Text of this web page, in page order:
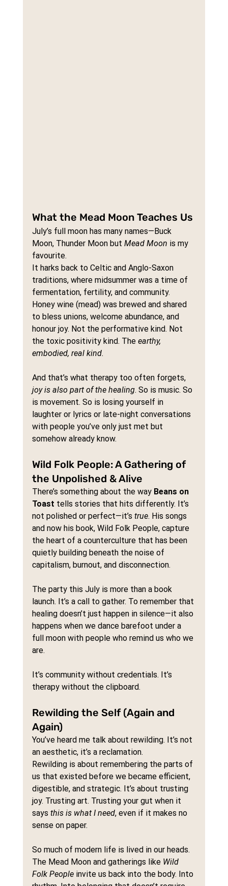
What the Mead Moon Teaches Us
July’s full moon has many names—Buck
Moon, Thunder Moon but Mead Moon is my
favourite.
It harks back to Celtic and Anglo-Saxon
traditions, where midsummer was a time of
fermentation, fertility, and community.
Honey wine (mead) was brewed and shared
to bless unions, welcome abundance, and
honour joy. Not the performative kind. Not
the toxic positivity kind. The earthy,
embodied, real kind.
And that’s what therapy too often forgets,
joy is also part of the healing. So is music. So
is movement. So is losing yourself in
laughter or lyrics or late-night conversations
with people you’ve only just met but
somehow already know.
Wild Folk People: A Gathering of
the Unpolished & Alive
There’s something about the way Beans on
Toast tells stories that hits differently. It’s
not polished or perfect—it’s true. His songs
and now his book, Wild Folk People, capture
the heart of a counterculture that has been
quietly building beneath the noise of
capitalism, burnout, and disconnection.
The party this July is more than a book
launch. It’s a call to gather. To remember that
healing doesn’t just happen in silence—it also
happens when we dance barefoot under a
full moon with people who remind us who we
are.
It’s community without credentials. It’s
therapy without the clipboard.
Rewilding the Self (Again and
Again)
You’ve heard me talk about rewilding. It’s not
an aesthetic, it’s a reclamation.
Rewilding is about remembering the parts of
us that existed before we became efficient,
digestible, and strategic. It’s about trusting
joy. Trusting art. Trusting your gut when it
says this is what I need, even if it makes no
sense on paper.
So much of modern life is lived in our heads.
The Mead Moon and gatherings like Wild
Folk People invite us back into the body. Into